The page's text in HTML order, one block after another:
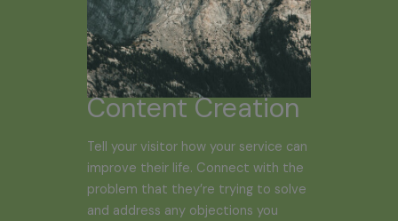
Content Creation
Tell your visitor how your service can
improve their life. Connect with the
problem that they’re trying to solve
and address any objections you